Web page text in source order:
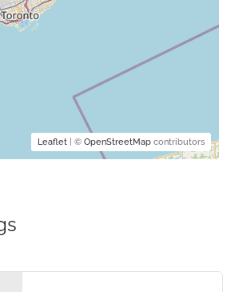
Leaflet | © OpenStreetMap contributors